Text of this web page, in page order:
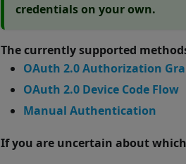
credentials on your own.
The currently supported
OAuth 2.0 Authorization
OAuth 2.0 Device Code Flow
Manual Authentication
If you are uncertain about